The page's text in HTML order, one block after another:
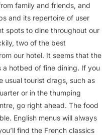
family and friends, and
and its repertoire of user
spots to dine throughout our
two of the best
our hotel. It seems that the
a hotbed of fine dining. If you
usual tourist drags, such as
or in the thumping
go right ahead. The food
English menus will always
find the French classics